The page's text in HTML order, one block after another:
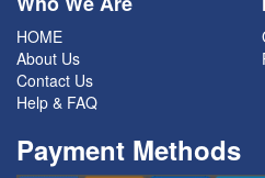
HOME
About Us
Contact Us
Help & FAQ
Payment Methods